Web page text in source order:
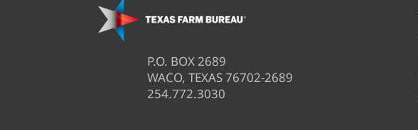
P.O. BOX 2689
WACO, TEXAS 76702-2689
254.772.3030